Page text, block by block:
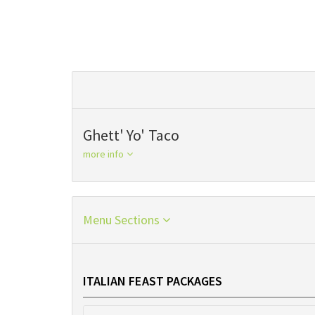
Ghett' Yo' Taco
more info
Menu Sections
ITALIAN FEAST PACKAGES